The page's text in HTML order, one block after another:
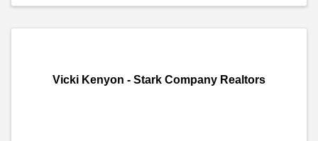
Vicki Kenyon - Stark Company Realtors